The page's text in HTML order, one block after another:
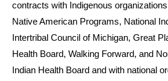
contracts with Indigenous
Native American Programs, National
Intertribal Council of Michigan, Great
Health Board, Walking Forward, and
Indian Health Board and with national